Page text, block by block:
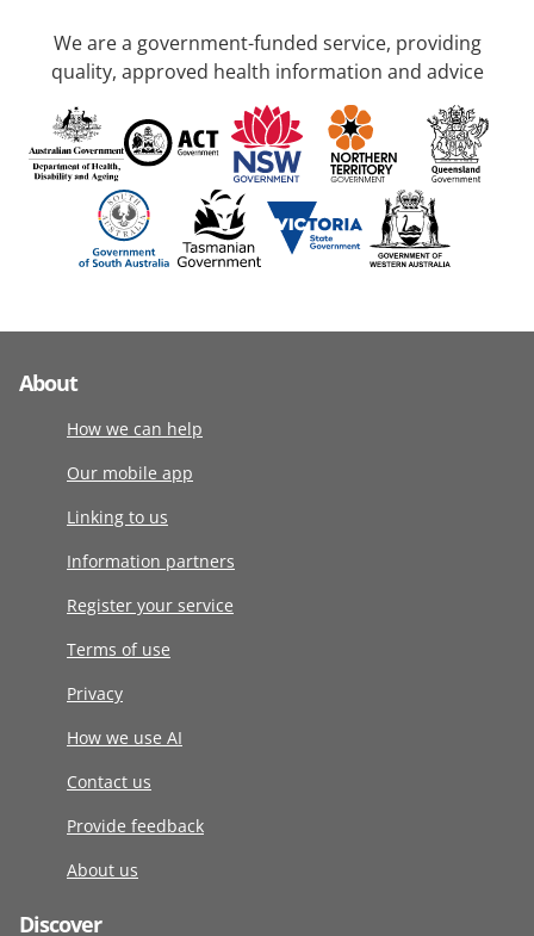
We are a government-funded service, providing
quality, approved health information and advice
About
How we can help
Our mobile app
Linking to us
Information partners
Register your service
Terms of use
Privacy
How we use AI
Contact us
Provide feedback
About us
Discover